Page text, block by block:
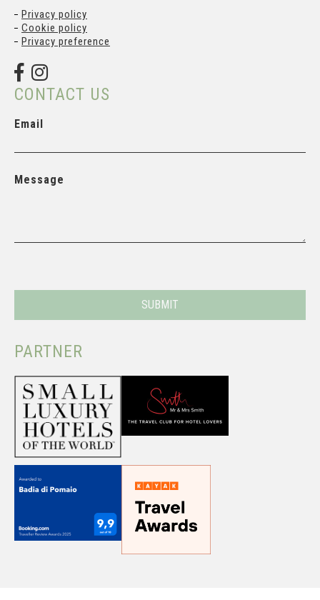
Privacy policy
Cookie policy
Privacy preference
CONTACT US
Email
Message
PARTNER
Subscribe and get your
personal discount